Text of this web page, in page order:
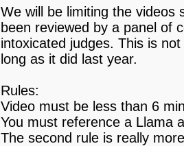
We will be limiting the videos
been reviewed by a panel of
intoxicated judges. This is
long as it did last year.
Rules:
Video must be less than 6
You must reference a Llama
The second rule is really